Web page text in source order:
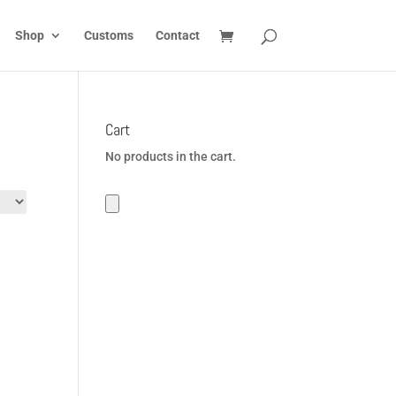
Shop Customs Contact
Cart
No products in the cart.